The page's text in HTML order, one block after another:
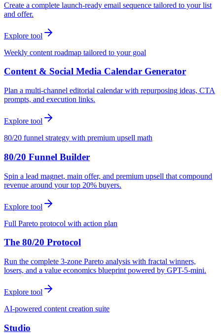
Create a complete launch-ready email sequence tailored to your list
and offer.
Explore tool
Weekly content roadmap tailored to your goal
Content & Social Media Calendar Generator
Plan a multi-channel editorial calendar with repurposing ideas, CTA
prompts, and execution links.
Explore tool
80/20 funnel strategy with premium upsell math
80/20 Funnel Builder
Spin a lead magnet, main offer, and premium upsell that compound
revenue around your top 20% buyers.
Explore tool
Full Pareto protocol with action plan
The 80/20 Protocol
Run the complete 3-zone Pareto analysis with fractal winners,
losers, and a value economics blueprint powered by GPT-5-mini.
Explore tool
AI-powered content creation suite
Studio